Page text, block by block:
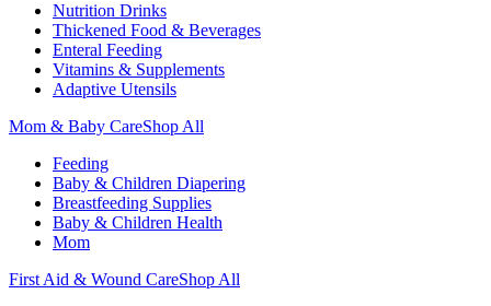
Nutrition Drinks
Thickened Food & Beverages
Enteral Feeding
Vitamins & Supplements
Adaptive Utensils
Mom & Baby CareShop All
Feeding
Baby & Children Diapering
Breastfeeding Supplies
Baby & Children Health
Mom
First Aid & Wound CareShop All